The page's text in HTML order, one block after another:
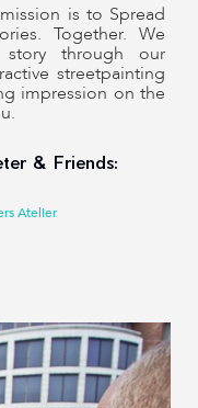
is to Spread
Together. We
through our
streetpainting
impression on the
& Friends:
Atelier